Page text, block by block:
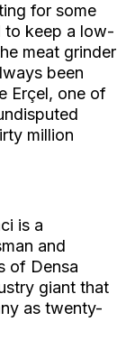
for some
to keep a low-
meat grinder
been
Erçel, one of
million
is a
and
of Densa
giant that
as twenty-